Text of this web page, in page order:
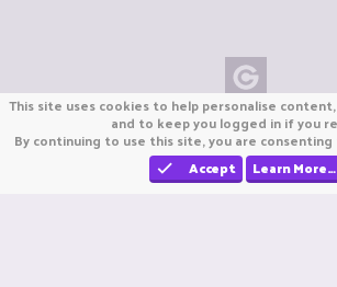
Copyright © CraftiGames
We are not affiliated with Mojang or
We are not affiliated with Nintendo
This site uses cookies to help personalise
and to keep you logged in if you
By continuing to use this site, you are
Accept
Learn More…